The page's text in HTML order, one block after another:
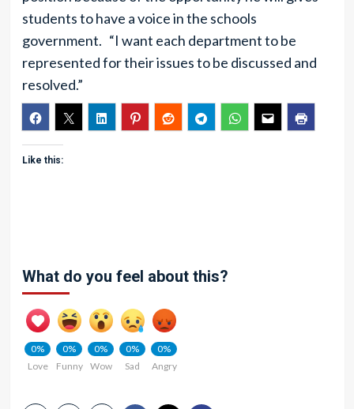
students to have a voice in the schools
government. “I want each department to be
represented for their issues to be discussed and
resolved.”
Like this:
What do you feel about this?
0%
Love
0%
Funny
0%
Wow
0%
Sad
0%
Angry